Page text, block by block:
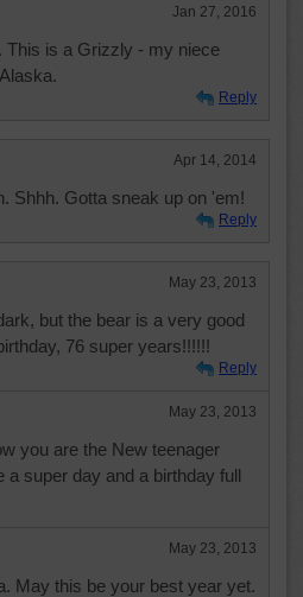
Jan 27, 2016
This is a Grizzly - my niece
Reply
Apr 14, 2014
Shhh. Gotta sneak up on 'em!
Reply
May 23, 2013
but the bear is a very good
76 super years!!!!!!
Reply
May 23, 2013
you are the New teenager
a super day and a birthday full
May 23, 2013
May this be your best year yet.